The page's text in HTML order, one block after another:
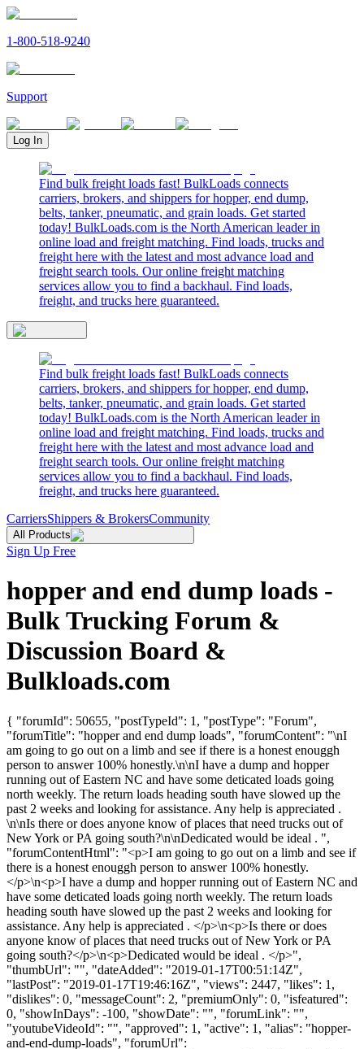
1-800-518-9240
Support
Log In
Find bulk freight loads fast! BulkLoads connects
carriers, brokers, and shippers for hopper, end dump,
belts, tanker, pneumatic, and grain loads. Get started
today! BulkLoads.com is the North American leader in
online load and freight matching. Find loads, trucks and
freight here with the latest and most advance load and
freight search tools. Our online freight matching
services allow you to find a backhaul. Find loads,
freight, and trucks here guaranteed.
Find bulk freight loads fast! BulkLoads connects
carriers, brokers, and shippers for hopper, end dump,
belts, tanker, pneumatic, and grain loads. Get started
today! BulkLoads.com is the North American leader in
online load and freight matching. Find loads, trucks and
freight here with the latest and most advance load and
freight search tools. Our online freight matching
services allow you to find a backhaul. Find loads,
freight, and trucks here guaranteed.
CarriersShippers & BrokersCommunity
All Products
Sign Up Free
hopper and end dump loads -
Bulk Trucking Forum &
Discussion Board &
Bulkloads.com
{ "forumId": 50655, "postTypeId": 1, "postType": "Forum",
"forumTitle": "hopper and end dump loads", "forumContent": "\nI
am going to go out on a limb and see if there is a honest enouggh
person to answer 100% honestly.\n\nI have a dump and hopper
running out of Eastern NC and have some deticated loads going
north weekly. The return loads heading south have slowed up the
past 2 weeks and looking for assistance. Any help is appreciated .
\n\nIs there or does anyone know of places that need trucks out of
New York or PA going south?\n\nDedicated would be ideal . ",
"forumContentHtml": "<p>I am going to go out on a limb and see if
there is a honest enouggh person to answer 100% honestly.
</p>\n<p>I have a dump and hopper running out of Eastern NC and
have some deticated loads going north weekly. The return loads
heading south have slowed up the past 2 weeks and looking for
assistance. Any help is appreciated . </p>\n<p>Is there or does
anyone know of places that need trucks out of New York or PA
going south?</p>\n<p>Dedicated would be ideal . </p>",
"thumbUrl": "", "dateAdded": "2019-01-17T00:51:14Z",
"lastPost": "2019-01-17T19:46:16Z", "views": 2447, "likes": 1,
"dislikes": 0, "messageCount": 2, "premiumOnly": 0, "isfeatured":
0, "showInDays": -100, "showDate": "", "forumLink": "",
"youtubeVideoId": "", "approved": 1, "active": 1, "alias": "hopper-
and-end-dump-loads", "forumUrl":